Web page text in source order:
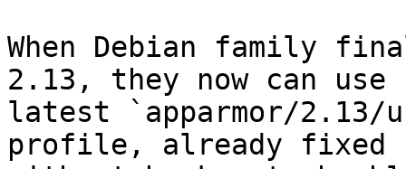
When Debian family
2.13, they now can use
latest `apparmor/2.13/
profile, already fixed